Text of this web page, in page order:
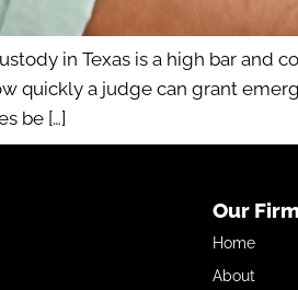
in Texas is a high bar
quickly a judge can grant
be […]
Our Firm
Home
About